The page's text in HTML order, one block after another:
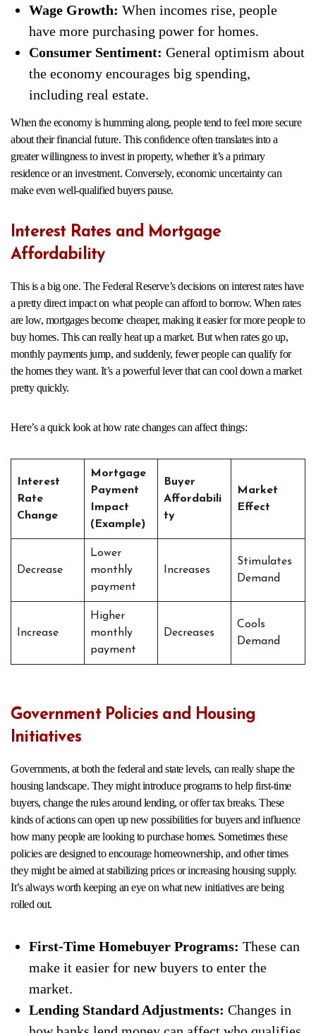
Wage Growth: When incomes rise, people
have more purchasing power for homes.
Consumer Sentiment: General optimism about
the economy encourages big spending,
including real estate.
When the economy is humming along, people tend to feel more secure
about their financial future. This confidence often translates into a
greater willingness to invest in property, whether it’s a primary
residence or an investment. Conversely, economic uncertainty can
make even well-qualified buyers pause.
Interest Rates and Mortgage
Affordability
This is a big one. The Federal Reserve’s decisions on interest rates have
a pretty direct impact on what people can afford to borrow. When rates
are low, mortgages become cheaper, making it easier for more people to
buy homes. This can really heat up a market. But when rates go up,
monthly payments jump, and suddenly, fewer people can qualify for
the homes they want. It’s a powerful lever that can cool down a market
pretty quickly.
Here’s a quick look at how rate changes can affect things:
Interest
Rate
Change
Mortgage
Payment
Impact
(Example)
Buyer
Affordabili
ty
Market
Effect
Decrease
Lower
monthly
payment
Increases
Stimulates
Demand
Increase
Higher
monthly
payment
Decreases
Cools
Demand
Government Policies and Housing
Initiatives
Governments, at both the federal and state levels, can really shape the
housing landscape. They might introduce programs to help first-time
buyers, change the rules around lending, or offer tax breaks. These
kinds of actions can open up new possibilities for buyers and influence
how many people are looking to purchase homes. Sometimes these
policies are designed to encourage homeownership, and other times
they might be aimed at stabilizing prices or increasing housing supply.
It’s always worth keeping an eye on what new initiatives are being
rolled out.
First-Time Homebuyer Programs: These can
make it easier for new buyers to enter the
market.
Lending Standard Adjustments: Changes in